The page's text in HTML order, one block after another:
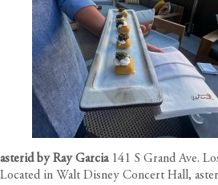
asterid by Ray Garcia 141 S Grand Ave.
Located in Walt Disney Concert Hall,